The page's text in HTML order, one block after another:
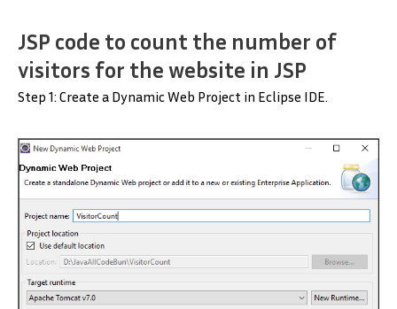
JSP code to count the number of
visitors for the website in JSP
Step 1: Create a Dynamic Web Project in Eclipse IDE.